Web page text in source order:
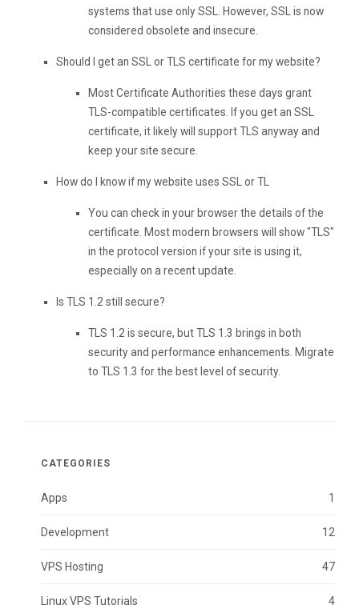
systems that use only SSL. However, SSL is now
considered obsolete and insecure.
Should I get an SSL or TLS certificate for my website?
Most Certificate Authorities these days grant
TLS-compatible certificates. If you get an SSL
certificate, it likely will support TLS anyway and
keep your site secure.
How do I know if my website uses SSL or TL
You can check in your browser the details of the
certificate. Most modern browsers will show "TLS"
in the protocol version if your site is using it,
especially on a recent update.
Is TLS 1.2 still secure?
TLS 1.2 is secure, but TLS 1.3 brings in both
security and performance enhancements. Migrate
to TLS 1.3 for the best level of security.
CATEGORIES
Apps 1
Development 12
VPS Hosting 47
Linux VPS Tutorials 4